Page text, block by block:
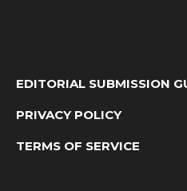
EDITORIAL SUBMISSION
PRIVACY POLICY
TERMS OF SERVICE